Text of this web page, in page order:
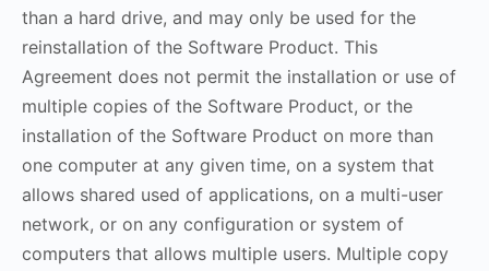
than a hard drive, and may only be used for the
reinstallation of the Software Product. This
Agreement does not permit the installation or use of
multiple copies of the Software Product, or the
installation of the Software Product on more than
one computer at any given time, on a system that
allows shared used of applications, on a multi-user
network, or on any configuration or system of
computers that allows multiple users. Multiple copy